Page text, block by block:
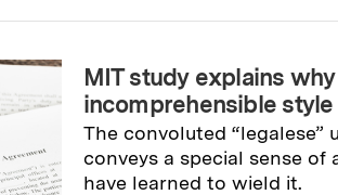
MIT study explains
incomprehensible style
The convoluted “legalese”
conveys a special sense
have learned to wield it.